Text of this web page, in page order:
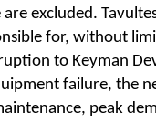
excluded.
for, without
to Keyman
failure, the
peak